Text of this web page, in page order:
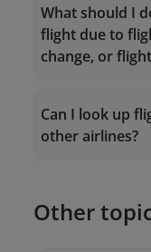
Request Form
What should I
flight due to
change, or
The
Can I look up
other airlines?
Other